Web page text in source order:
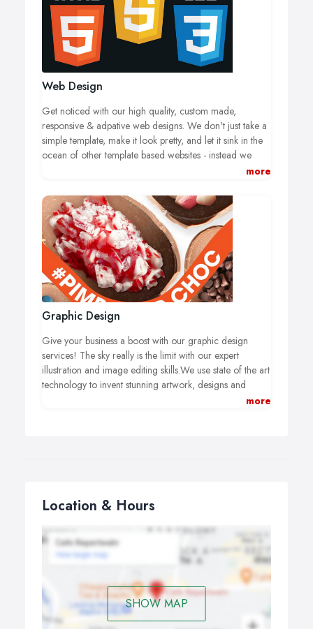
Web Design
Get noticed with our high quality, custom made,
responsive & adpative web designs. We don't just take a
simple template, make it look pretty, and let it sink in the
ocean of other template based websites - instead we
listen to you, your needs, and your customers needs to
more
Graphic Design
Give your business a boost with our graphic design
services! The sky really is the limit with our expert
illustration and image editing skills.We use state of the art
technology to invent stunning artwork, designs and
campaigns for: publication, posters, digital advertising,
more
Location & Hours
SHOW MAP